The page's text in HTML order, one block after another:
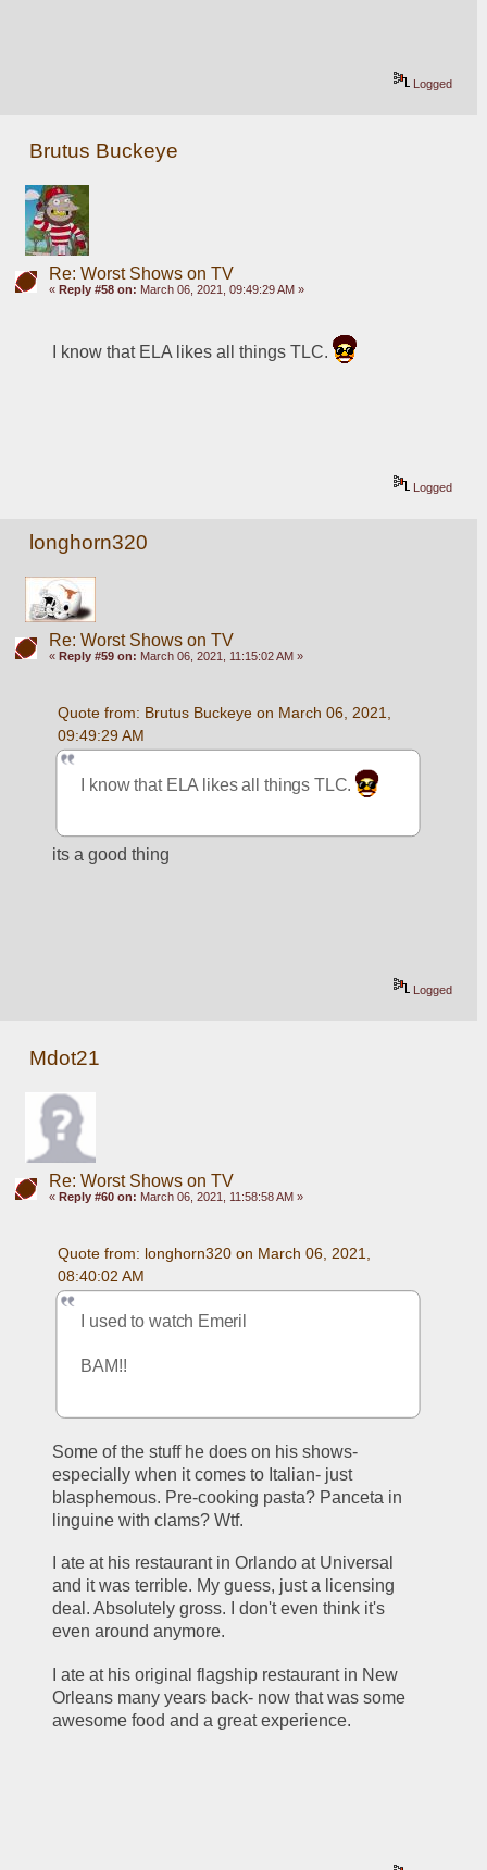
Logged
Brutus Buckeye
Re: Worst Shows on TV
« Reply #58 on: March 06, 2021, 09:49:29 AM »
I know that ELA likes all things TLC.
Logged
longhorn320
Re: Worst Shows on TV
« Reply #59 on: March 06, 2021, 11:15:02 AM »
Quote from: Brutus Buckeye on March 06, 2021,
09:49:29 AM
I know that ELA likes all things TLC.
its a good thing
Logged
Mdot21
Re: Worst Shows on TV
« Reply #60 on: March 06, 2021, 11:58:58 AM »
Quote from: longhorn320 on March 06, 2021,
08:40:02 AM
I used to watch Emeril
BAM!!
Some of the stuff he does on his shows-
especially when it comes to Italian- just
blasphemous. Pre-cooking pasta? Panceta in
linguine with clams? Wtf.
I ate at his restaurant in Orlando at Universal
and it was terrible. My guess, just a licensing
deal. Absolutely gross. I don't even think it's
even around anymore.
I ate at his original flagship restaurant in New
Orleans many years back- now that was some
awesome food and a great experience.